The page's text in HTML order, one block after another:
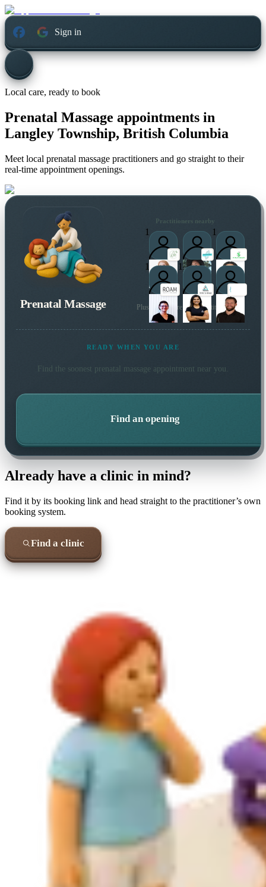
Sign in
Local care, ready to book
Prenatal Massage appointments in
Langley Township, British Columbia
Meet local prenatal massage practitioners and go straight to their
real-time appointment openings.
Prenatal Massage
Practitioners nearby
1 1
1 1
Plus many more local practitioners
READY WHEN YOU ARE
Find the soonest prenatal massageappointment near you.
Find an opening
Already have a clinic in mind?
Find it by its booking link and head straight to the practitioner’s own
booking system.
Find a clinic